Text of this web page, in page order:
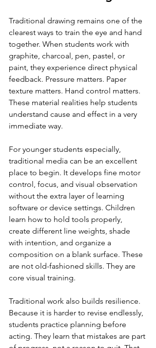
Traditional drawing remains one of the
clearest ways to train the eye and hand
together. When students work with
graphite, charcoal, pen, pastel, or
paint, they experience direct physical
feedback. Pressure matters. Paper
texture matters. Hand control matters.
These material realities help students
understand cause and effect in a very
immediate way.
For younger students especially,
traditional media can be an excellent
place to begin. It develops fine motor
control, focus, and visual observation
without the extra layer of learning
software or device settings. Children
learn how to hold tools properly,
create different line weights, shade
with intention, and organize a
composition on a blank surface. These
are not old-fashioned skills. They are
core visual training.
Traditional work also builds resilience.
Because it is harder to revise endlessly,
students practice planning before
acting. They learn that mistakes are part